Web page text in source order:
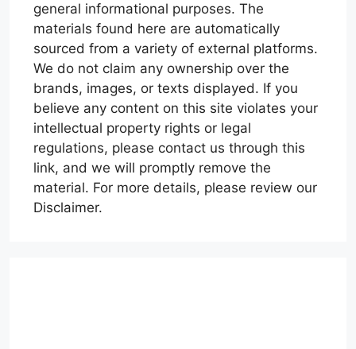
general informational purposes. The
materials found here are automatically
sourced from a variety of external platforms.
We do not claim any ownership over the
brands, images, or texts displayed. If you
believe any content on this site violates your
intellectual property rights or legal
regulations, please contact us through this
link, and we will promptly remove the
material. For more details, please review our
Disclaimer.